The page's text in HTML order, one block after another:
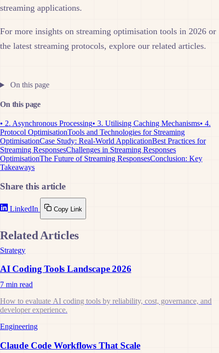
streaming applications.
For more insights on streaming optimisation tools in 2026 or
the latest streaming protocols, explore our related articles.
On this page
On this page
• 2. Asynchronous Processing• 3. Utilising Caching Mechanisms• 4.
Protocol OptimisationTools and Technologies for Streaming
OptimisationCase Study: Real-World ApplicationBest Practices for
Streaming ResponsesChallenges in Streaming Responses
OptimisationThe Future of Streaming ResponsesConclusion: Key
Takeaways
Share this article
LinkedIn Copy Link
Related Articles
Strategy
AI Coding Tools Landscape 2026
7 min read
How to evaluate AI coding tools by reliability, cost, governance, and
developer experience.
Engineering
Claude Code Workflows That Scale